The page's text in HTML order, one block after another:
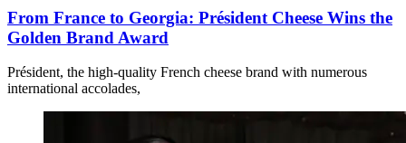
From France to Georgia: Président Cheese Wins the
Golden Brand Award
Président, the high-quality French cheese brand with numerous
international accolades,